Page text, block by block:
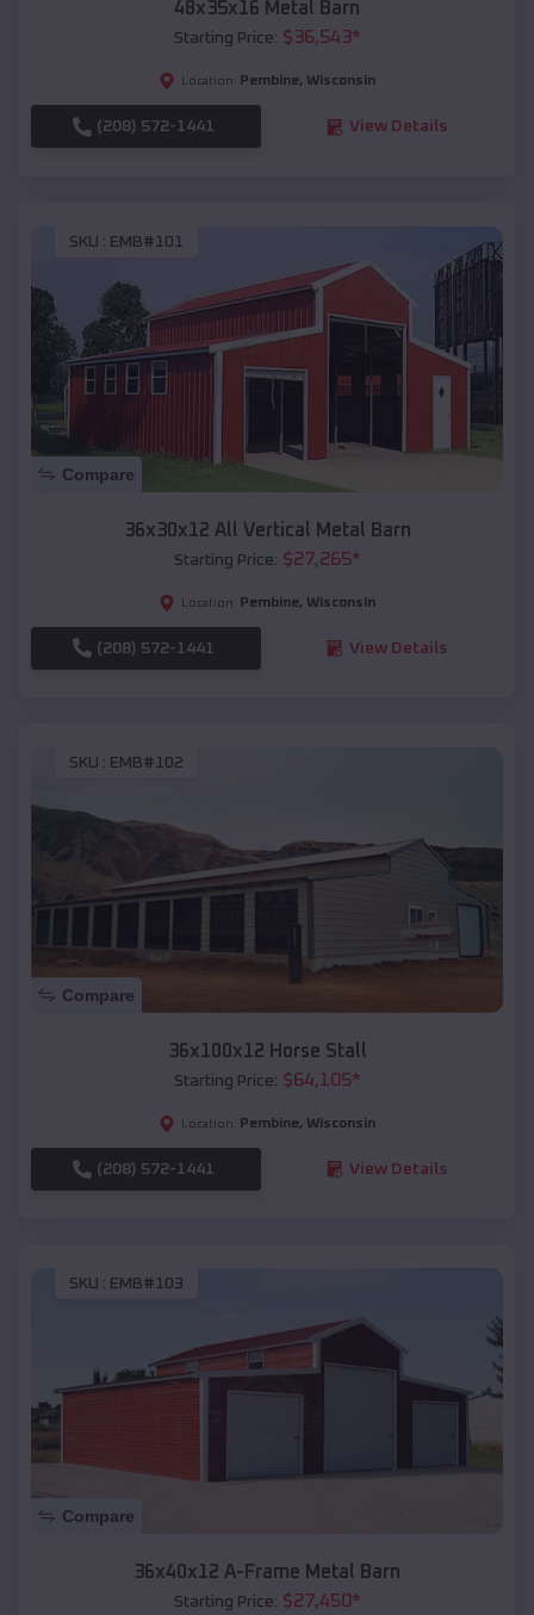
48x35x16 Metal Barn
Starting Price: $36,543*
Location: Pembine, Wisconsin
(208) 572-1441 View Details
SKU : EMB#101
Compare
36x30x12 All Vertical Metal Barn
Starting Price: $27,265*
Location: Pembine, Wisconsin
(208) 572-1441 View Details
SKU : EMB#102
Compare
36x100x12 Horse Stall
Starting Price: $64,105*
Location: Pembine, Wisconsin
(208) 572-1441 View Details
SKU : EMB#103
Compare
36x40x12 A-Frame Metal Barn
Starting Price: $27,450*